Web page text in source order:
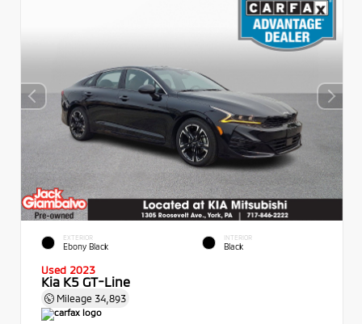
EXTERIOR
Ebony Black
INTERIOR
Black
Used 2023
Kia K5 GT-Line
Mileage 34,893